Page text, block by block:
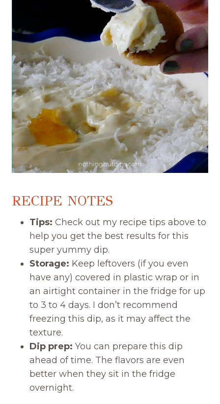
RECIPE NOTES
Tips: Check out my recipe tips above to
help you get the best results for this
super yummy dip.
Storage: Keep leftovers (if you even
have any) covered in plastic wrap or in
an airtight container in the fridge for up
to 3 to 4 days. I don’t recommend
freezing this dip, as it may affect the
texture.
Dip prep: You can prepare this dip
ahead of time. The flavors are even
better when they sit in the fridge
overnight.